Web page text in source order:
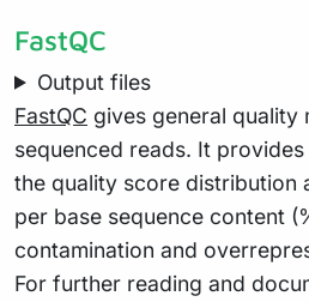
FastQC
Output files
FastQC gives general quality
sequenced reads. It
the quality score distribution
per base sequence content
contamination and
For further reading and